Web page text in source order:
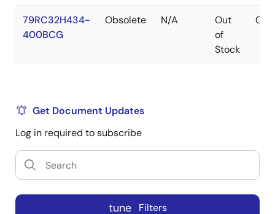
79RC32H434-
400BCG
Obsolete N/A
Out
of
Stock
Get Document Updates
Log in required to subscribe
tune Filters